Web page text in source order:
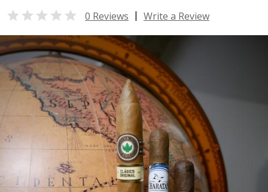
 0 Reviews | Write a Review